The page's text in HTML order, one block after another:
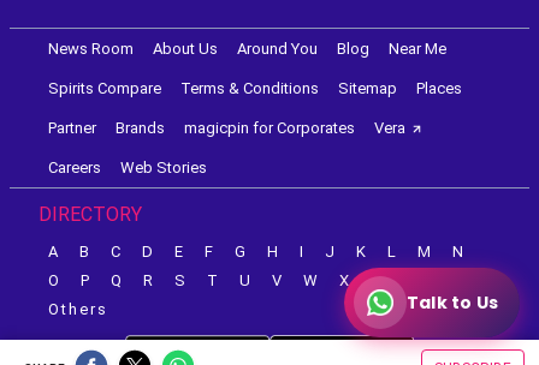
News Room About Us Around You Blog Near Me
Spirits Compare Terms & Conditions Sitemap Places
Partner Brands magicpin for Corporates Vera
Careers Web Stories
DIRECTORY
A B C D E F G H I J K L M
N
O
P Q R S T U V W X Y
Others
Talk to Us